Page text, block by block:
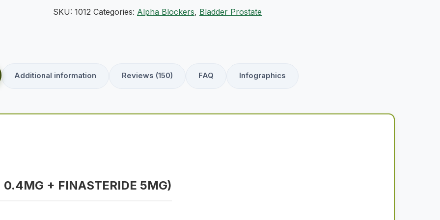
SKU: 1012 Categories: Alpha Blockers, Bladder Prostate
Additional information Reviews (150) FAQ Infographics
+ FINASTERIDE 5MG)